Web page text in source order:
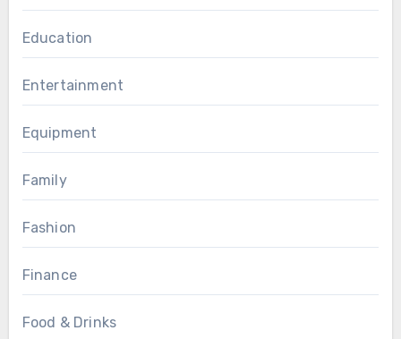
Education
Entertainment
Equipment
Family
Fashion
Finance
Food & Drinks